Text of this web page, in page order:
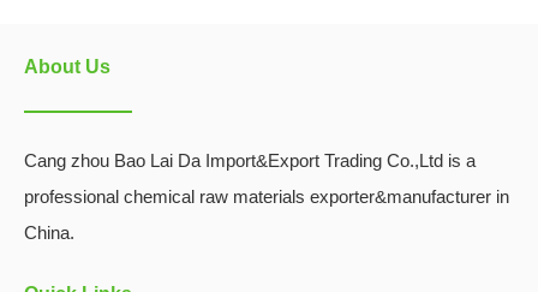
About Us
Cang zhou Bao Lai Da Import&Export Trading Co.,Ltd is a
professional chemical raw materials exporter&manufacturer in
China.